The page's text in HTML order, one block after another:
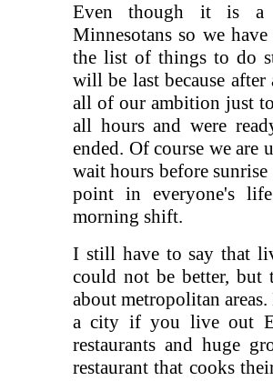
Even though it is a
Minnesotans so we
the list of things to do
will be last because
all of our ambition just
all hours and were
ended. Of course we are
wait hours before sunrise
point in everyone's
morning shift.
I still have to say that
could not be better, but
about metropolitan
a city if you live out
restaurants and huge
restaurant that cooks